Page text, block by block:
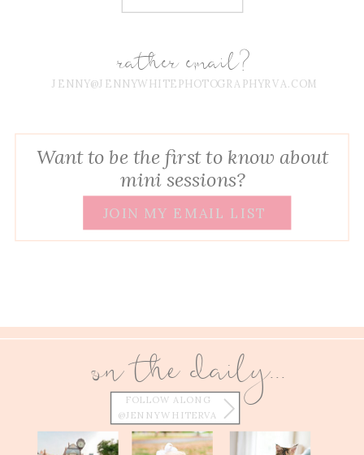
rather email?
JENNY@JENNYWHITEPHOTOGRAPHYRVA.COM
Want to be the first to know about
mini sessions?
JOIN MY EMAIL LIST
on the daily...
FOLLOW ALONG
@JENNYWHITERVA